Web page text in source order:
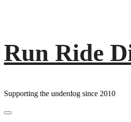
Skip
content
Run Ride
Supporting the underdog since 2010
Primary